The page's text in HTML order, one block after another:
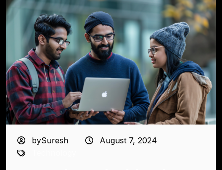
bySuresh
August 7, 2024